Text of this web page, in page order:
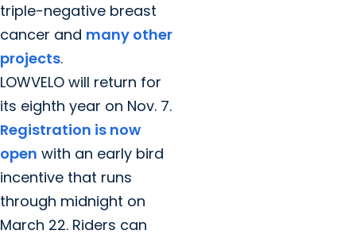
triple-negative breast
cancer and many other
projects.
LOWVELO will return for
its eighth year on Nov. 7.
Registration is now
open with an early bird
incentive that runs
through midnight on
March 22. Riders can